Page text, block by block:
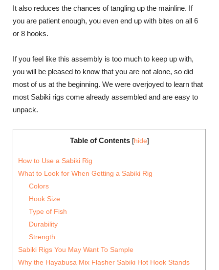
It also reduces the chances of tangling up the mainline. If
you are patient enough, you even end up with bites on all 6
or 8 hooks.
If you feel like this assembly is too much to keep up with,
you will be pleased to know that you are not alone, so did
most of us at the beginning. We were overjoyed to learn that
most Sabiki rigs come already assembled and are easy to
unpack.
Table of Contents [hide]
How to Use a Sabiki Rig
What to Look for When Getting a Sabiki Rig
Colors
Hook Size
Type of Fish
Durability
Strength
Sabiki Rigs You May Want To Sample
Why the Hayabusa Mix Flasher Sabiki Hot Hook Stands